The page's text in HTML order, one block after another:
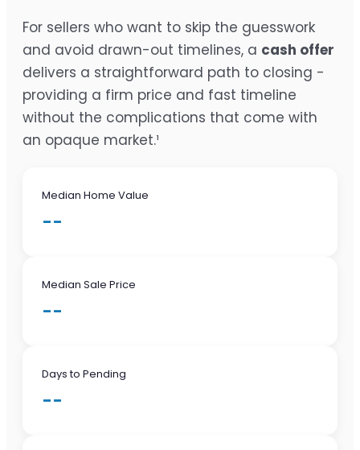
For sellers who want to skip the guesswork
and avoid drawn-out timelines, a cash offer
delivers a straightforward path to closing -
providing a firm price and fast timeline
without the complications that come with
an opaque market.¹
Median Home Value
--
Median Sale Price
--
Days to Pending
--